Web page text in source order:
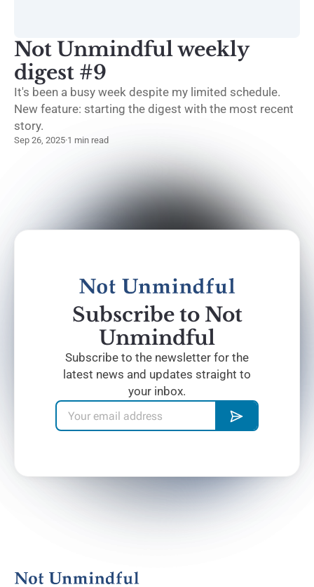
Not Unmindful weekly
digest #9
It's been a busy week despite my limited schedule.
New feature: starting the digest with the most recent
story.
Sep 26, 2025·1 min read
Subscribe to Not
Unmindful
Subscribe to the newsletter for the
latest news and updates straight to
your inbox.